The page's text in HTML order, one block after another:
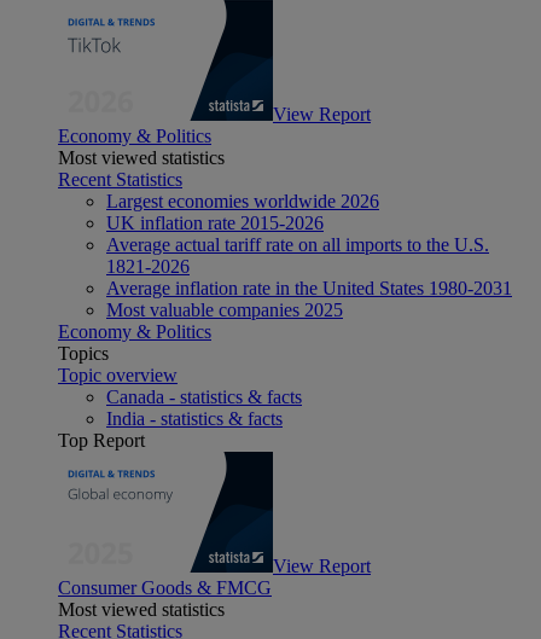
View Report
Economy & Politics
Most viewed statistics
Recent Statistics
Largest economies worldwide 2026
UK inflation rate 2015-2026
Average actual tariff rate on all imports to the U.S.
1821-2026
Average inflation rate in the United States 1980-2031
Most valuable companies 2025
Economy & Politics
Topics
Topic overview
Canada - statistics & facts
India - statistics & facts
Top Report
View Report
Consumer Goods & FMCG
Most viewed statistics
Recent Statistics